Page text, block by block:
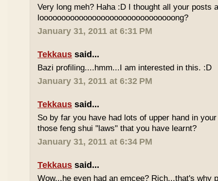
Very long meh? Haha :D I thought all your posts
looooooooooooooooooooooooooooooong?
January 31, 2011 at 6:31 PM
Tekkaus said...
Bazi profiling....hmm...I am interested in this. :D
January 31, 2011 at 6:32 PM
Tekkaus said...
So by far you have had lots of upper hand in
those feng shui "laws" that you have learnt?
January 31, 2011 at 6:34 PM
Tekkaus said...
Wow...he even had an emcee? Rich...that's why